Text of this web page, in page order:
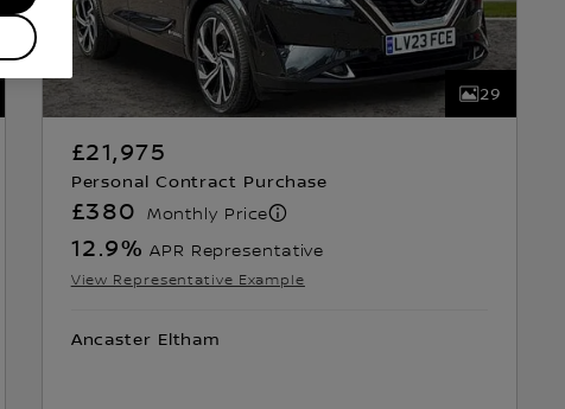
29
£21,975
Personal Contract Purchase
£380 Monthly Price
12.9% APR Representative
View Representative Example
Ancaster Eltham